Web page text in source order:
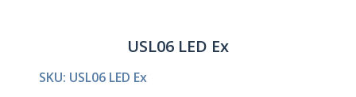
USL06 LED Ex
SKU: USL06 LED Ex